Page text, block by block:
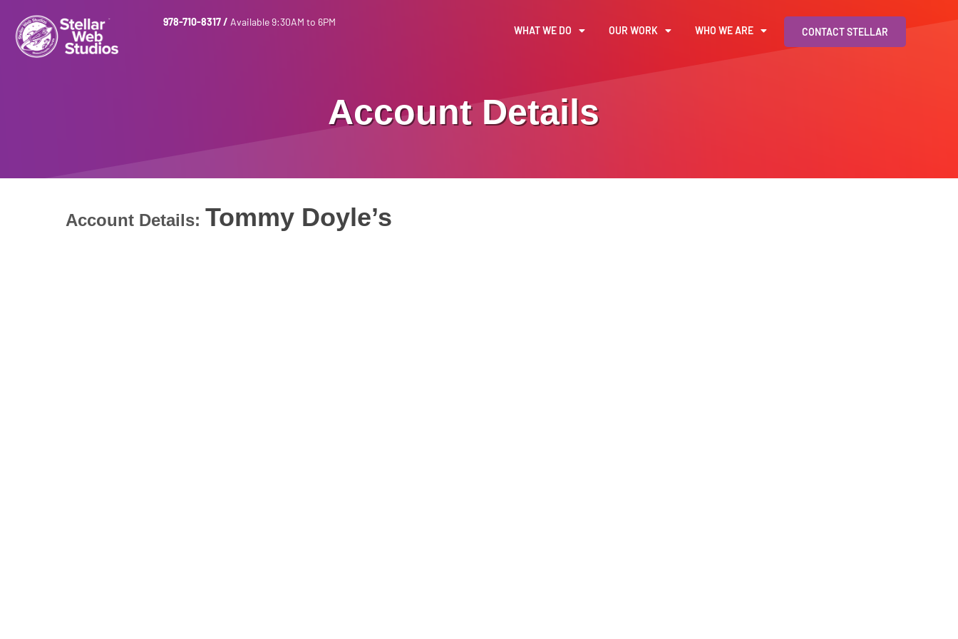
978-710-8317/ Available 9:30AM to 6PM
WHAT WE DO OUR WORK WHO WE ARE CONTACT STELLAR
Account Details
Account Details: Tommy Doyle’s